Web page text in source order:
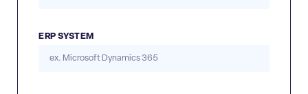
ERP SYSTEM